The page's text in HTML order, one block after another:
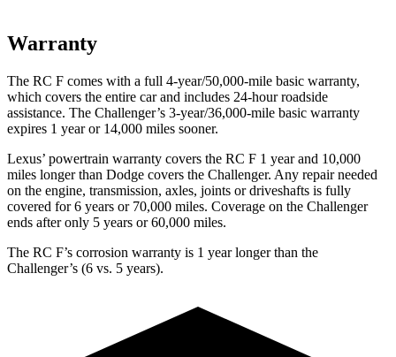
Warranty
The RC F comes with a full 4-year/50,000-mile basic warranty,
which covers the entire car and includes 24-hour roadside
assistance. The Challenger’s 3-year/36,000-mile basic warranty
expires 1 year or 14,000 miles sooner.
Lexus’ powertrain warranty covers the RC F 1 year and 10,000
miles longer than Dodge covers the Challenger. Any repair needed
on the engine, transmission, axles, joints or driveshafts is fully
covered for 6 years or 70,000 miles. Coverage on the Challenger
ends after only 5 years or 60,000 miles.
The RC F’s corrosion warranty is 1 year longer than the
Challenger’s (6 vs. 5 years).